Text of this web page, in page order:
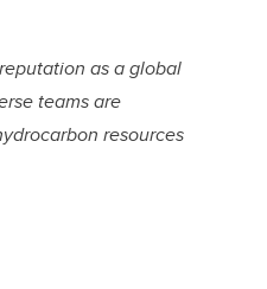
as a global
teams are
resources